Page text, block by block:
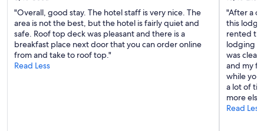
"Overall, good stay. The hotel staff is very nice. The
area is not the best, but the hotel is fairly quiet and
safe. Roof top deck was pleasant and there is a
breakfast place next door that you can order online
from and take to roof top."
Read Less
"After a
this
rented
lodging
was
and my
while
a lot of
more
Read Less